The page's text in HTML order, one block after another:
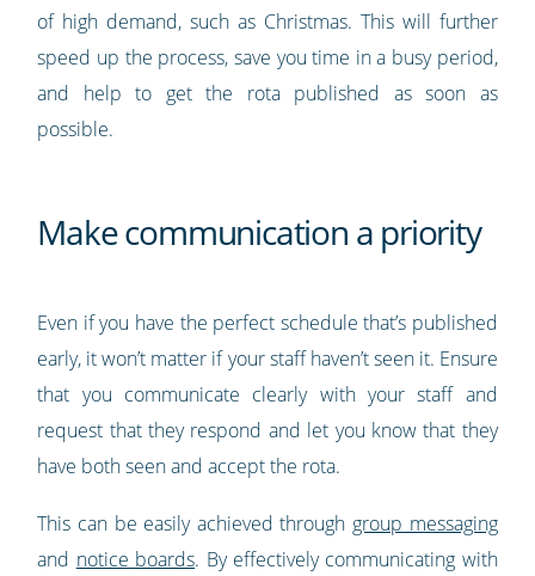
of high demand, such as Christmas. This will further
speed up the process, save you time in a busy period,
and help to get the rota published as soon as
possible.
Make communication a priority
Even if you have the perfect schedule that’s published
early, it won’t matter if your staff haven’t seen it. Ensure
that you communicate clearly with your staff and
request that they respond and let you know that they
have both seen and accept the rota.
This can be easily achieved through group messaging
and notice boards. By effectively communicating with